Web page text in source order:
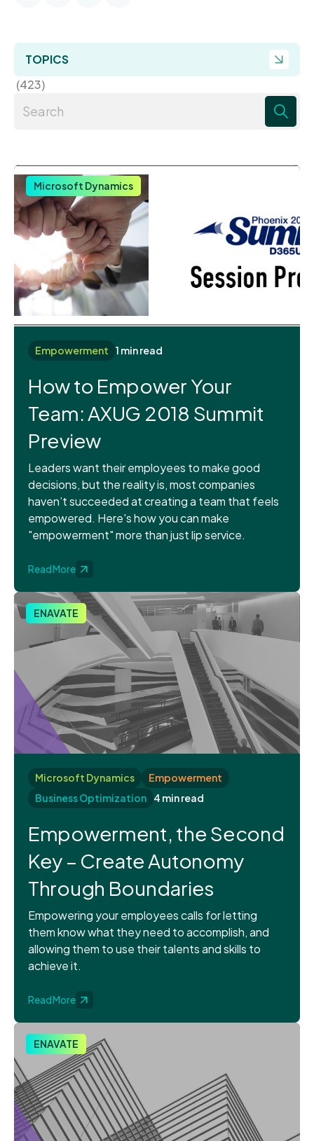
TOPICS
(423)
Microsoft Dynamics
Empowerment 1 min read
How to Empower Your
Team: AXUG 2018 Summit
Preview
Leaders want their employees to make good
decisions, but the reality is, most companies
haven’t succeeded at creating a team that feels
empowered. Here's how you can make
"empowerment" more than just lip service.
Read More
ENAVATE
Microsoft Dynamics
Empowerment
Business Optimization
4 min read
Empowerment, the Second
Key – Create Autonomy
Through Boundaries
Empowering your employees calls for letting
them know what they need to accomplish, and
allowing them to use their talents and skills to
achieve it.
Read More
ENAVATE